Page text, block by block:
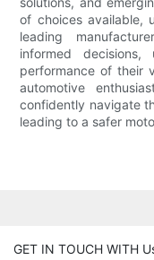
of choices available,
leading
informed
performance of their
automotive
confidently navigate
leading to a safer
GET IN TOUCH WITH